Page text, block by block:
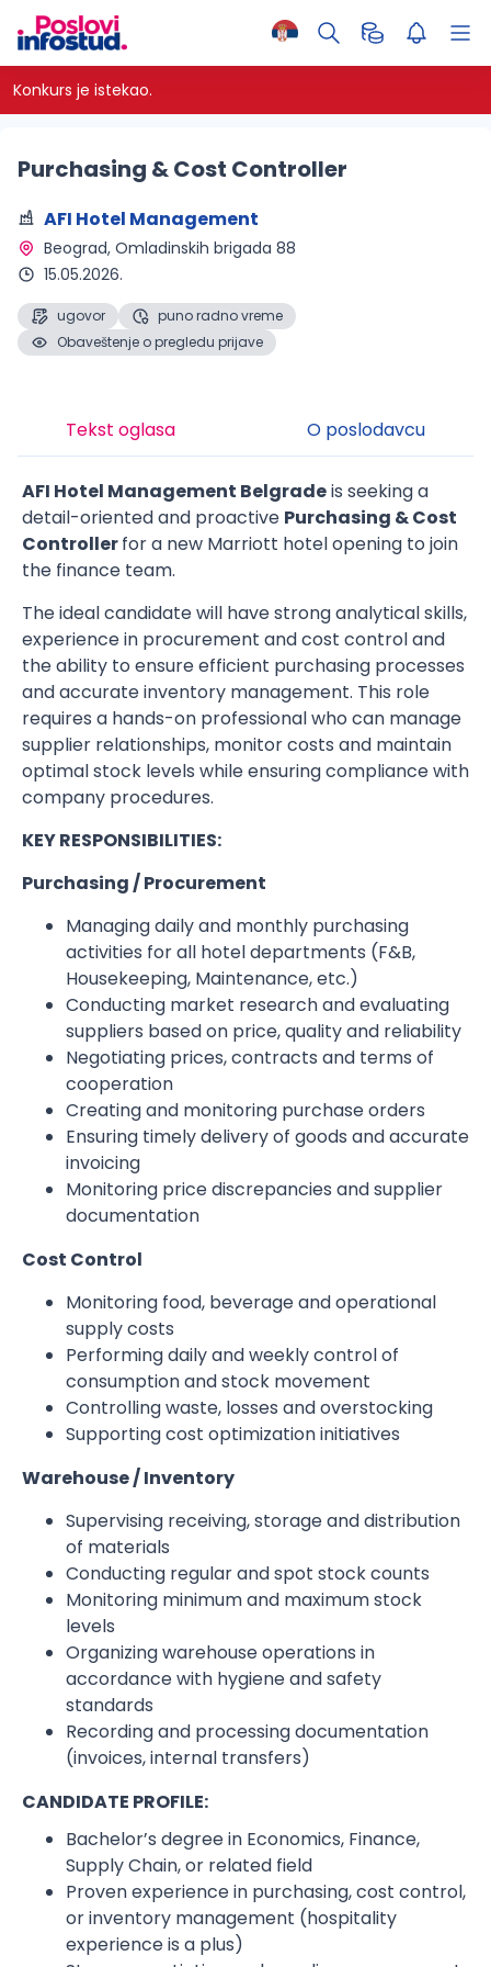
Konkurs je istekao.
Purchasing & Cost Controller
AFI Hotel Management
Beograd, Omladinskih brigada 88
15.05.2026.
ugovor
puno radno vreme
Obaveštenje o pregledu prijave
Tekst oglasa O poslodavcu
AFI Hotel Management Belgradeis seeking a
detail-oriented and proactive Purchasing & Cost
Controllerfor a new Marriott hotel opening to join
the finance team.
The ideal candidate will have strong analytical skills,
experience in procurement and cost control and
the ability to ensure efficient purchasing processes
and accurate inventory management. This role
requires a hands-on professional who can manage
supplier relationships, monitor costs and maintain
optimal stock levels while ensuring compliance with
company procedures.
KEY RESPONSIBILITIES:
Purchasing / Procurement
Managing daily and monthly purchasing
activities for all hotel departments (F&B,
Housekeeping, Maintenance, etc.)
Conducting market research and evaluating
suppliers based on price, quality and reliability
Negotiating prices, contracts and terms of
cooperation
Creating and monitoring purchase orders
Ensuring timely delivery of goods and accurate
invoicing
Monitoring price discrepancies and supplier
documentation
Cost Control
Monitoring food, beverage and operational
supply costs
Performing daily and weekly control of
consumption and stock movement
Controlling waste, losses and overstocking
Supporting cost optimization initiatives
Warehouse / Inventory
Supervising receiving, storage and distribution
of materials
Conducting regular and spot stock counts
Monitoring minimum and maximum stock
levels
Organizing warehouse operations in
accordance with hygiene and safety
standards
Recording and processing documentation
(invoices, internal transfers)
CANDIDATE PROFILE:
Bachelor’s degree in Economics, Finance,
Supply Chain, or related field
Proven experience in purchasing, cost control,
or inventory management (hospitality
experience is a plus)